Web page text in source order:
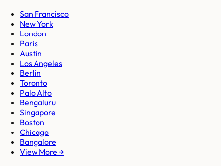
San Francisco
New York
London
Paris
Austin
Los Angeles
Berlin
Toronto
Palo Alto
Bengaluru
Singapore
Boston
Chicago
Bangalore
View More →